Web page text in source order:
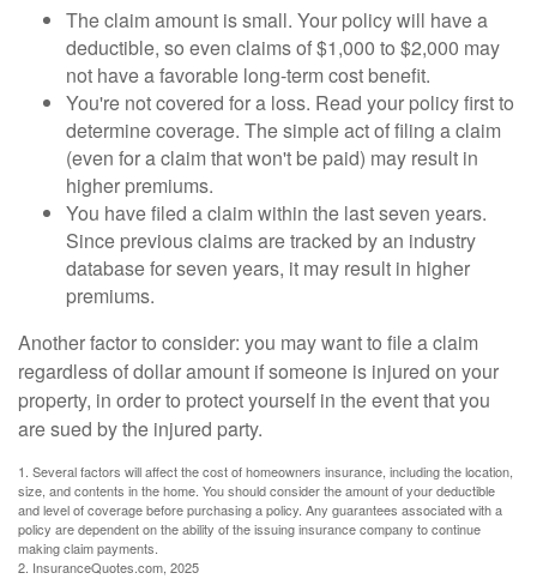
The claim amount is small. Your policy will have a
deductible, so even claims of $1,000 to $2,000 may
not have a favorable long-term cost benefit.
You're not covered for a loss. Read your policy first to
determine coverage. The simple act of filing a claim
(even for a claim that won't be paid) may result in
higher premiums.
You have filed a claim within the last seven years.
Since previous claims are tracked by an industry
database for seven years, it may result in higher
premiums.
Another factor to consider: you may want to file a claim
regardless of dollar amount if someone is injured on your
property, in order to protect yourself in the event that you
are sued by the injured party.
1. Several factors will affect the cost of homeowners insurance, including the location,
size, and contents in the home. You should consider the amount of your deductible
and level of coverage before purchasing a policy. Any guarantees associated with a
policy are dependent on the ability of the issuing insurance company to continue
making claim payments.
2. InsuranceQuotes.com, 2025